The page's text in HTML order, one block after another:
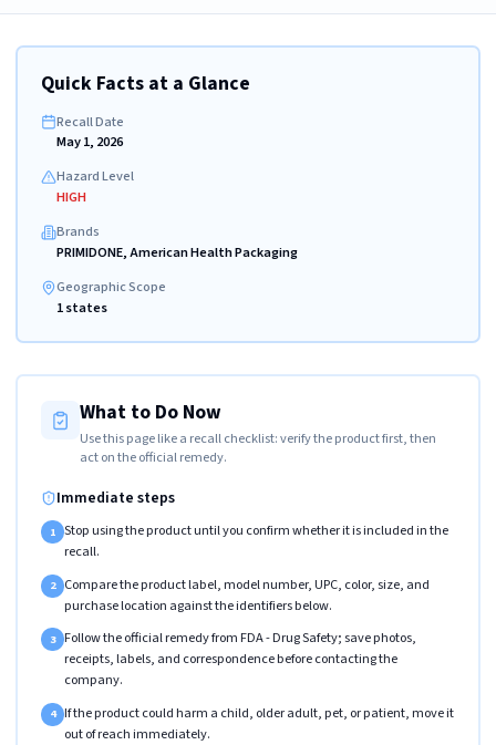
Quick Facts at a Glance
Recall Date
May 1, 2026
Hazard Level
HIGH
Brands
PRIMIDONE, American Health Packaging
Geographic Scope
1 states
What to Do Now
Use this page like a recall checklist: verify the product first, then
act on the official remedy.
Immediate steps
1 Stop using the product until you confirm whether it is included in the
recall.
2 Compare the product label, model number, UPC, color, size, and
purchase location against the identifiers below.
3 Follow the official remedy from FDA - Drug Safety; save photos,
receipts, labels, and correspondence before contacting the
company.
4 If the product could harm a child, older adult, pet, or patient, move it
out of reach immediately.